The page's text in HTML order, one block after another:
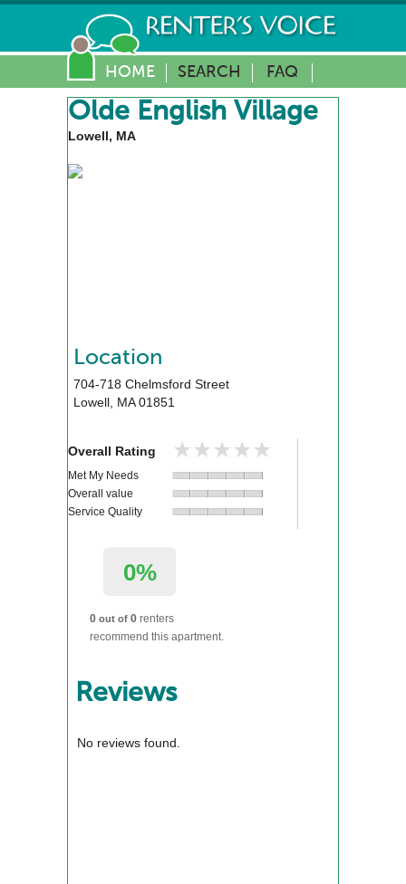
HOME SEARCH FAQ
Olde English Village
Lowell, MA
Location
704-718 Chelmsford Street
Lowell, MA 01851
Overall Rating ★★★★★
★★★★★
Met My Needs
Overall value
Service Quality
0%
0 out of 0 renters
recommend this apartment.
Reviews
No reviews found.